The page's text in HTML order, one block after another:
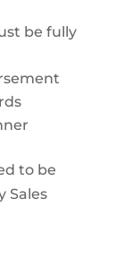
be fully
to be
Sales